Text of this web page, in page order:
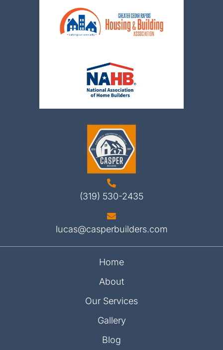
(319) 530-2435
lucas@casperbuilders.com
Home
About
Our Services
Gallery
Blog